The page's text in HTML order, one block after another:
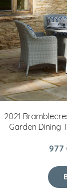
2021
Garden Dining
977